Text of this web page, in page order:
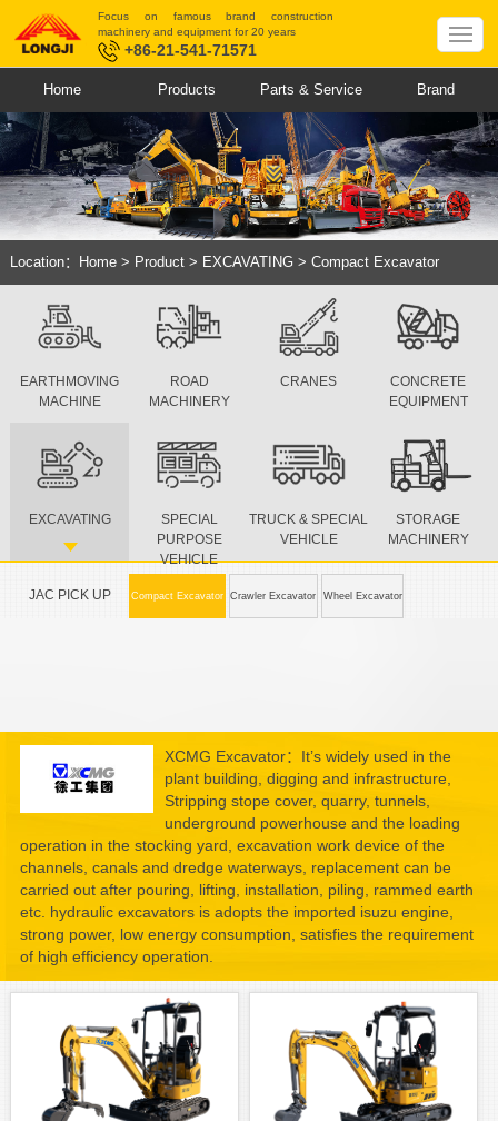
Focus on famous brand construction
machinery and equipment for 20 years
+86-21-541-71571
Home Products Parts & Service Brand
Location： Home> Product> EXCAVATING > Compact Excavator
EARTHMOVING
MACHINE
ROAD
MACHINERY
CRANES
CONCRETE
EQUIPMENT
EXCAVATING
SPECIAL
PURPOSE
VEHICLE
TRUCK & SPECIAL
VEHICLE
STORAGE
MACHINERY
JAC PICK UP Compact Excavator Crawler Excavator Wheel Excavator
XCMG Excavator：It’s widely used in the
plant building, digging and infrastructure,
Stripping stope cover, quarry, tunnels,
underground powerhouse and the loading
operation in the stocking yard, excavation work device of the
channels, canals and dredge waterways, replacement can be
carried out after pouring, lifting, installation, piling, rammed earth
etc. hydraulic excavators is adopts the imported isuzu engine,
strong power, low energy consumption, satisfies the requirement
of high efficiency operation.